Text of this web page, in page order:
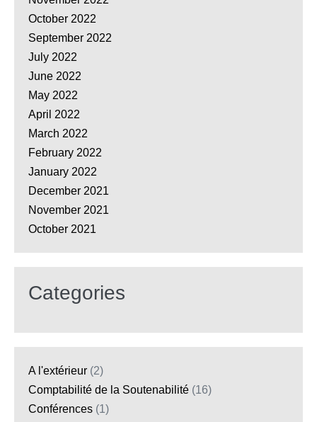
October 2022
September 2022
July 2022
June 2022
May 2022
April 2022
March 2022
February 2022
January 2022
December 2021
November 2021
October 2021
Categories
A l'extérieur (2)
Comptabilité de la Soutenabilité (16)
Conférences (1)